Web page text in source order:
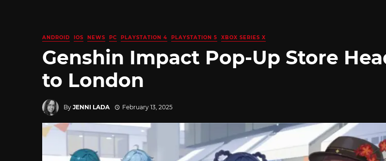
ANDROID IOS NEWS PC PLAYSTATION 4 PLAYSTATION 5 XBOX SERIES X
Genshin Impact Pop-Up Store
to London
By JENNI LADA February 13, 2025